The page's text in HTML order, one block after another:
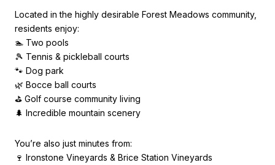
Located in the highly desirable Forest Meadows community,
residents enjoy:
🏊 Two pools
🎾 Tennis & pickleball courts
🐾 Dog park
🌿 Bocce ball courts
⛳ Golf course community living
🌲 Incredible mountain scenery
You’re also just minutes from:
🍷 Ironstone Vineyards & Brice Station Vineyards